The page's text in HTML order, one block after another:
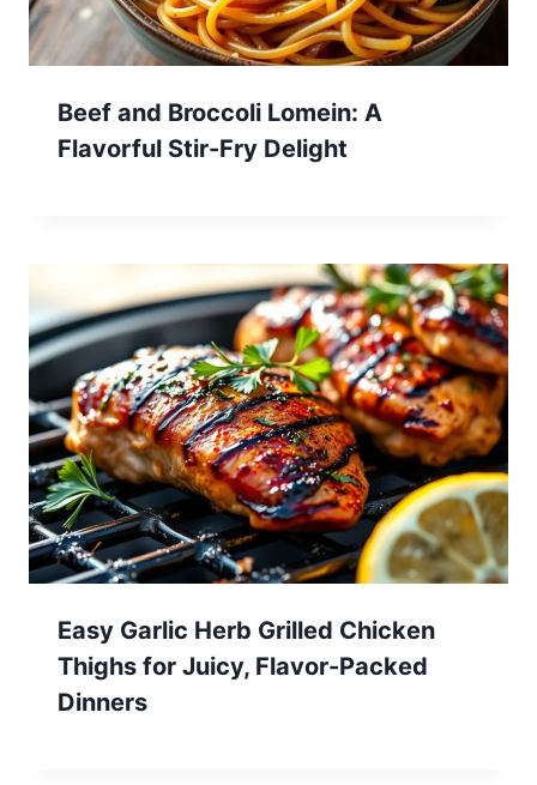
Beef and Broccoli Lomein: A
Flavorful Stir-Fry Delight
Easy Garlic Herb Grilled Chicken
Thighs for Juicy, Flavor-Packed
Dinners